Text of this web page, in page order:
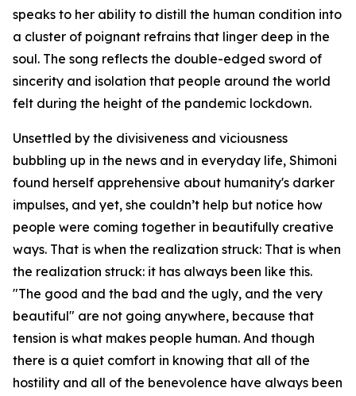
speaks to her ability to distill the human condition into
a cluster of poignant refrains that linger deep in the
soul. The song reflects the double-edged sword of
sincerity and isolation that people around the world
felt during the height of the pandemic lockdown.
Unsettled by the divisiveness and viciousness
bubbling up in the news and in everyday life, Shimoni
found herself apprehensive about humanity's darker
impulses, and yet, she couldn’t help but notice how
people were coming together in beautifully creative
ways. That is when the realization struck: That is when
the realization struck: it has always been like this.
"The good and the bad and the ugly, and the very
beautiful" are not going anywhere, because that
tension is what makes people human. And though
there is a quiet comfort in knowing that all of the
hostility and all of the benevolence have always been